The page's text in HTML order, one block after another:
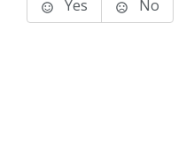
Yes No